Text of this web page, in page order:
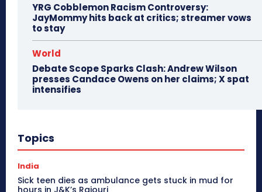
YRG Cobblemon Racism Controversy:
JayMommy hits back at critics; streamer vows
to stay
World
Debate Scope Sparks Clash: Andrew Wilson
presses Candace Owens on her claims; X spat
intensifies
Topics
India
Sick teen dies as ambulance gets stuck in mud for
hours in J&K’s Rajouri